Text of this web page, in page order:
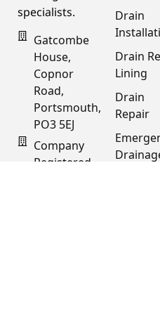
specialists.
Gatcombe
House,
Copnor
Road,
Portsmouth,
PO3 5EJ
Company
Registered
Drain
Drain
Lining
Drain
Repair